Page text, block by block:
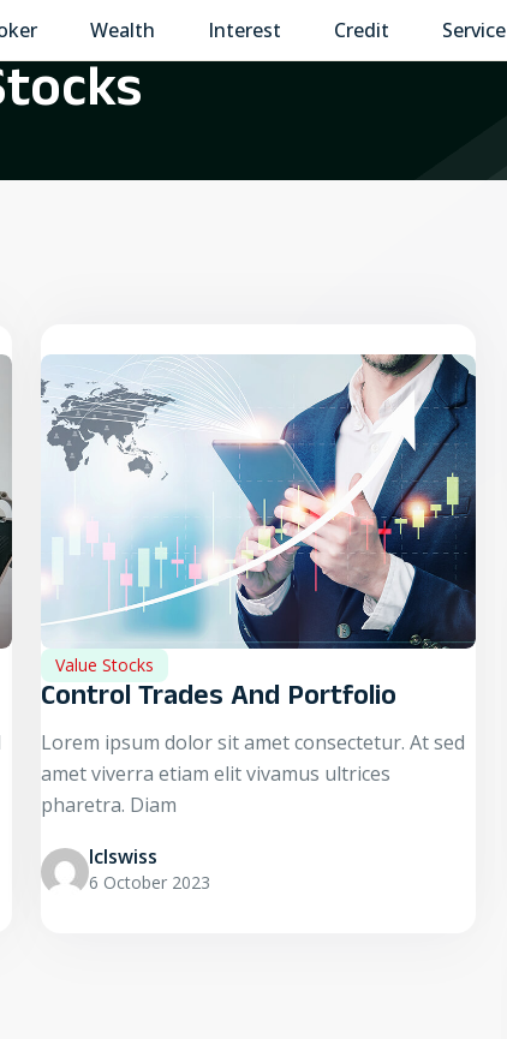
Wealth Interest Credit Service
Value Stocks
Control Trades And Portfolio
Lorem ipsum dolor sit amet consectetur. At sed
amet viverra etiam elit vivamus ultrices
pharetra. Diam
Iclswiss
6 October 2023